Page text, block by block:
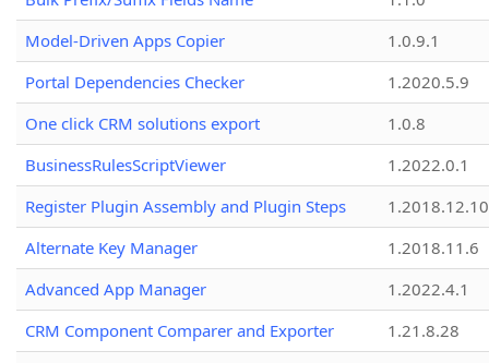
Model-Driven Apps Copier
1.0.9.1
Portal Dependencies Checker
1.2020.5.9
One click CRM solutions export
1.0.8
BusinessRulesScriptViewer
1.2022.0.1
Register Plugin Assembly and Plugin Steps
1.2018.12.10
Alternate Key Manager
1.2018.11.6
Advanced App Manager
1.2022.4.1
CRM Component Comparer and Exporter
1.21.8.28